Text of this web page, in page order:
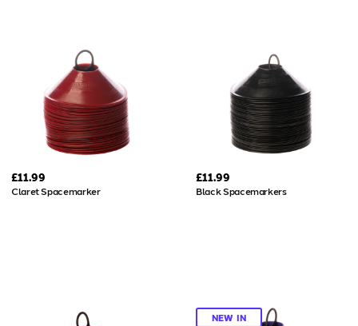
£11.99
Claret Spacemarker
£11.99
Black Spacemarkers
NEW IN